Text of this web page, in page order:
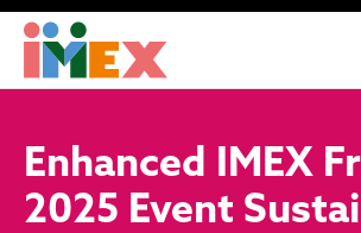
Enhanced IMEX
2025 Event